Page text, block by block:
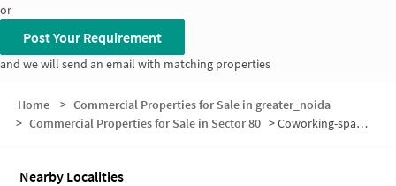
or
Post Your Requirement
and we will send an email with matching properties
Home > Commercial Properties for Sale in greater_noida
> Commercial Properties for Sale in Sector 80 >Coworking-space for sale in Sector 80
Nearby Localities